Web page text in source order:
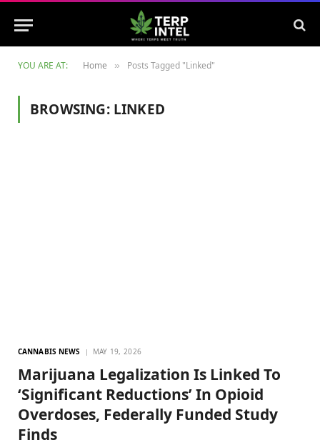
YOU ARE AT: Home » Posts Tagged "Linked"
BROWSING: LINKED
CANNABIS NEWS MAY 19, 2026
Marijuana Legalization Is Linked To
‘Significant Reductions’ In Opioid
Overdoses, Federally Funded Study
Finds